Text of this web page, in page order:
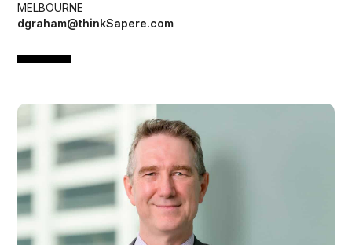
MELBOURNE
dgraham@thinkSapere.com